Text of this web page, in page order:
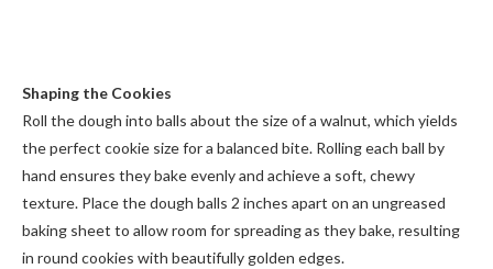
Shaping the Cookies
Roll the dough into balls about the size of a walnut, which yields
the perfect cookie size for a balanced bite. Rolling each ball by
hand ensures they bake evenly and achieve a soft, chewy
texture. Place the dough balls 2 inches apart on an ungreased
baking sheet to allow room for spreading as they bake, resulting
in round cookies with beautifully golden edges.